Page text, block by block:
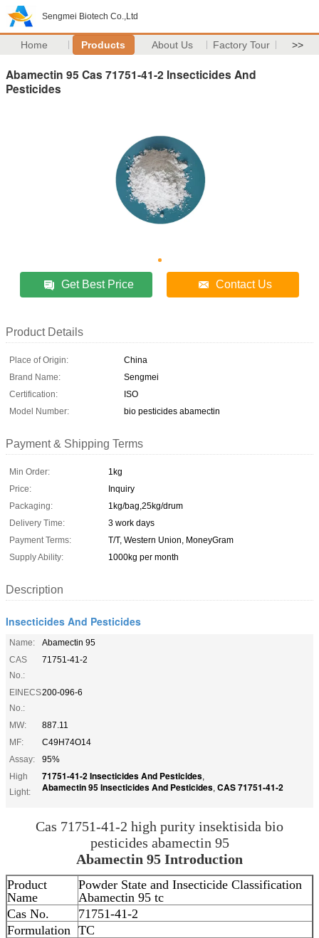
Sengmei Biotech Co.,Ltd
Home Products About Us Factory Tour >>
Abamectin 95 Cas 71751-41-2 Insecticides And
Pesticides
Get Best Price Contact Us
Product Details
Place of Origin:
China
Brand Name:
Sengmei
Certification:
ISO
Model Number:
bio pesticides abamectin
Payment & Shipping Terms
Min Order:
1kg
Price:
Inquiry
Packaging:
1kg/bag,25kg/drum
Delivery Time:
3 work days
Payment Terms:
T/T, Western Union, MoneyGram
Supply Ability:
1000kg per month
Description
Insecticides And Pesticides
Name:
Abamectin 95
CAS
No.:
71751-41-2
EINECS
No.:
200-096-6
MW:
887.11
MF:
C49H74O14
Assay:
95%
High
Light:
71751-41-2 Insecticides And Pesticides,
Abamectin 95 Insecticides And Pesticides, CAS 71751-41-2
Cas 71751-41-2 high purity insektisida bio
pesticides abamectin 95
Abamectin 95 Introduction
Product
Name
Powder State and Insecticide Classification
Abamectin 95 tc
Cas No.
71751-41-2
Formulation TC